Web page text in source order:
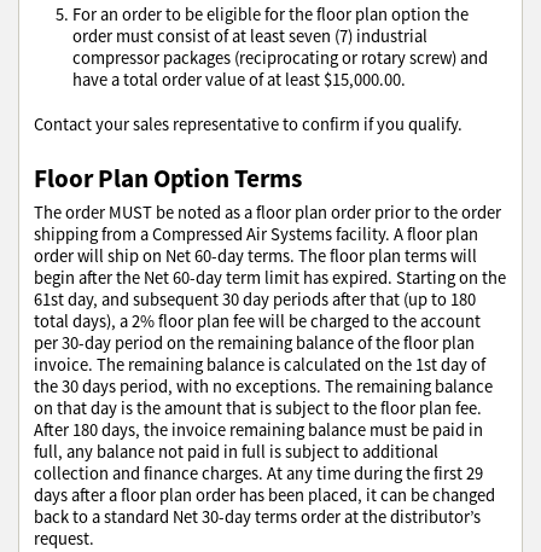
For an order to be eligible for the floor plan option the
order must consist of at least seven (7) industrial
compressor packages (reciprocating or rotary screw) and
have a total order value of at least $15,000.00.
Contact your sales representative to confirm if you qualify.
Floor Plan Option Terms
The order MUST be noted as a floor plan order prior to the order
shipping from a Compressed Air Systems facility. A floor plan
order will ship on Net 60-day terms. The floor plan terms will
begin after the Net 60-day term limit has expired. Starting on the
61st day, and subsequent 30 day periods after that (up to 180
total days), a 2% floor plan fee will be charged to the account
per 30-day period on the remaining balance of the floor plan
invoice. The remaining balance is calculated on the 1st day of
the 30 days period, with no exceptions. The remaining balance
on that day is the amount that is subject to the floor plan fee.
After 180 days, the invoice remaining balance must be paid in
full, any balance not paid in full is subject to additional
collection and finance charges. At any time during the first 29
days after a floor plan order has been placed, it can be changed
back to a standard Net 30-day terms order at the distributor’s
request.